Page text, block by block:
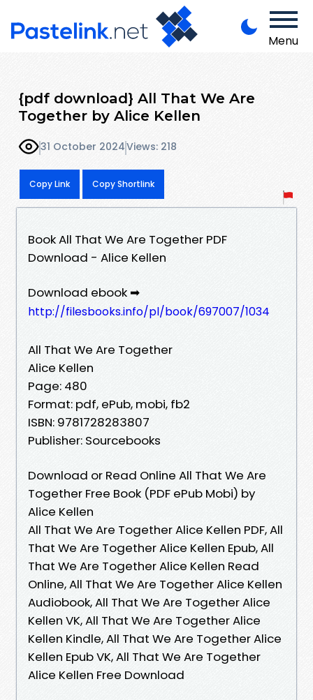
Menu
{pdf download} All That We Are
Together by Alice Kellen
31 October 2024Views: 218
Copy Link Copy Shortlink
Book All That We Are Together PDF
Download - Alice Kellen
Download ebook ➡
http://filesbooks.info/pl/book/697007/1034
All That We Are Together
Alice Kellen
Page: 480
Format: pdf, ePub, mobi, fb2
ISBN: 9781728283807
Publisher: Sourcebooks
Download or Read Online All That We Are
Together Free Book (PDF ePub Mobi) by
Alice Kellen
All That We Are Together Alice Kellen PDF, All
That We Are Together Alice Kellen Epub, All
That We Are Together Alice Kellen Read
Online, All That We Are Together Alice Kellen
Audiobook, All That We Are Together Alice
Kellen VK, All That We Are Together Alice
Kellen Kindle, All That We Are Together Alice
Kellen Epub VK, All That We Are Together
Alice Kellen Free Download